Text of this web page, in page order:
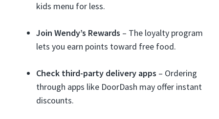
kids menu for less.
Join Wendy’s Rewards – The loyalty program
lets you earn points toward free food.
Check third-party delivery apps – Ordering
through apps like DoorDash may offer instant
discounts.